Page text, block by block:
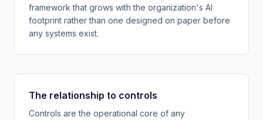
framework that grows with the organization's AI
footprint rather than one designed on paper before
any systems exist.
The relationship to controls
Controls are the operational core of any